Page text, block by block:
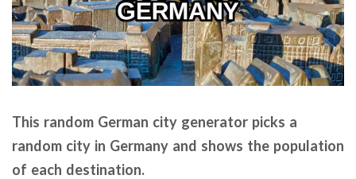
This random German city generator picks a
random city in Germany and shows the population
of each destination.